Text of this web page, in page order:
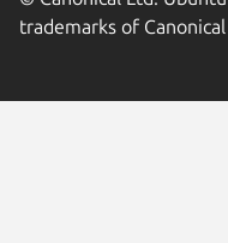
trademarks of